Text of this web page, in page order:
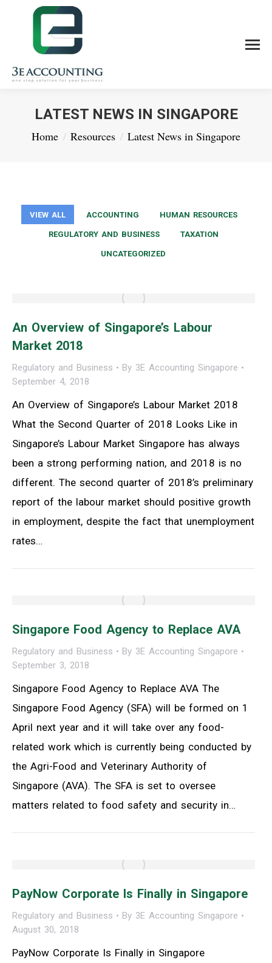
LATEST NEWS IN SINGAPORE
You are here:
Home Resources Latest News in Singapore
VIEW ALL ACCOUNTING HUMAN RESOURCES
REGULATORY AND BUSINESS TAXATION
UNCATEGORIZED
An Overview of Singapore’s Labour
Market 2018
Regulatory and Business By 3E Accounting Singapore
September 4, 2018
An Overview of Singapore’s Labour Market 2018
What the Second Quarter of 2018 Looks Like in
Singapore’s Labour Market Singapore has always
been a strong performing nation, and 2018 is no
different. The second quarter of 2018’s preliminary
report of the labour market should positive growth
in employment, despite the fact that unemployment
rates…
Singapore Food Agency to Replace AVA
Regulatory and Business By 3E Accounting Singapore
September 3, 2018
Singapore Food Agency to Replace AVA The
Singapore Food Agency (SFA) will be formed on 1
April next year and it will take over any food-
related work which is currently being conducted by
the Agri-Food and Veterinary Authority of
Singapore (AVA). The SFA is set to oversee
matters related to food safety and security in…
PayNow Corporate Is Finally in Singapore
Regulatory and Business By 3E Accounting Singapore
August 30, 2018
PayNow Corporate Is Finally in Singapore